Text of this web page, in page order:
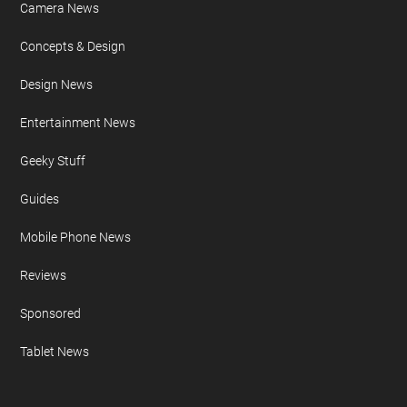
Camera News
Concepts & Design
Design News
Entertainment News
Geeky Stuff
Guides
Mobile Phone News
Reviews
Sponsored
Tablet News